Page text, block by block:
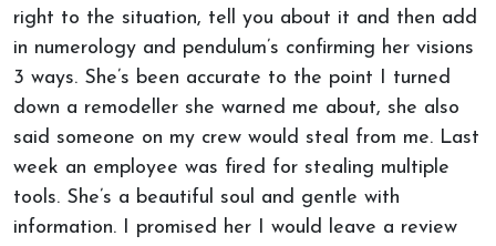
right to the situation, tell you about it and then add
in numerology and pendulum’s confirming her visions
3 ways. She’s been accurate to the point I turned
down a remodeller she warned me about, she also
said someone on my crew would steal from me. Last
week an employee was fired for stealing multiple
tools. She’s a beautiful soul and gentle with
information. I promised her I would leave a review